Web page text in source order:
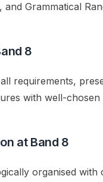
and Grammatical
8
requirements,
with well-chosen
at Band 8
organised